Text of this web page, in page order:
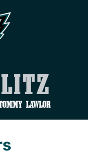
Lawlor